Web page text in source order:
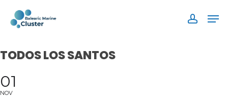
main
TODOS LOS SANTOS
01
NOV